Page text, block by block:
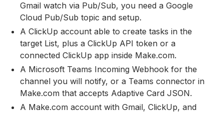
Gmail watch via Pub/Sub, you need a Google
Cloud Pub/Sub topic and setup.
A ClickUp account able to create tasks in the
target List, plus a ClickUp API token or a
connected ClickUp app inside Make.com.
A Microsoft Teams Incoming Webhook for the
channel you will notify, or a Teams connector in
Make.com that accepts Adaptive Card JSON.
A Make.com account with Gmail, ClickUp, and